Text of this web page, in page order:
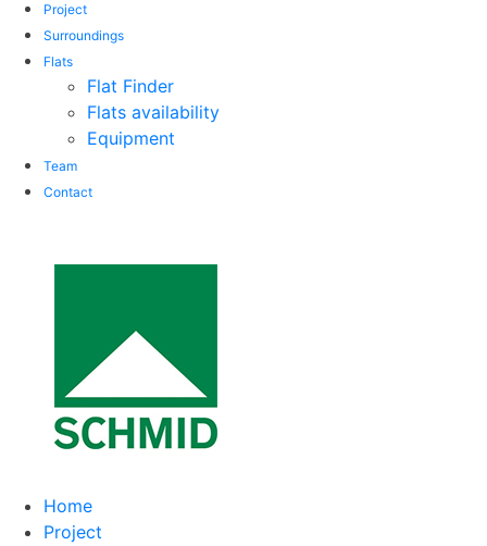
Project
Surroundings
Flats
Flat Finder
Flats availability
Equipment
Team
Contact
Home
Project